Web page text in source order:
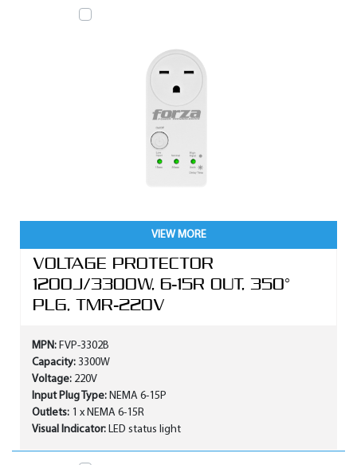
VIEW MORE
VOLTAGE PROTECTOR
1200J/3300W, 6-15R OUT, 350°
PLG, TMR-220V
MPN: FVP-3302B
Capacity: 3300W
Voltage: 220V
Input Plug Type: NEMA 6-15P
Outlets: 1 x NEMA 6-15R
Visual Indicator: LED status light